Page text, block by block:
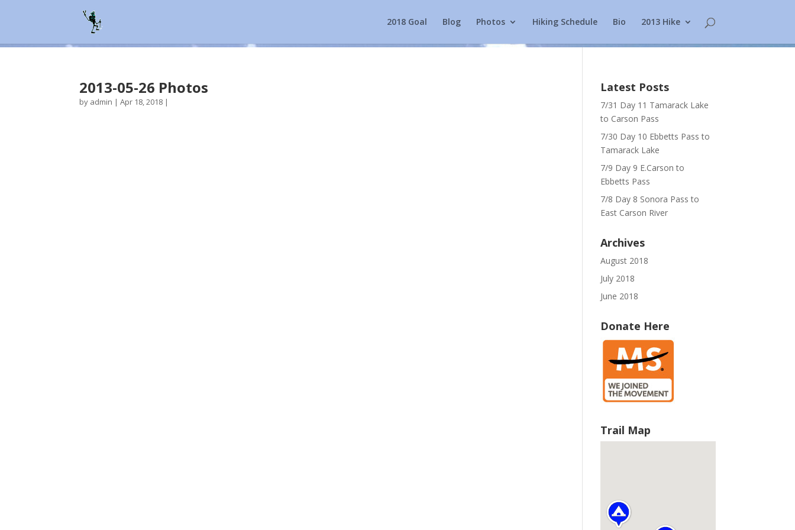
2018 Goal Blog Photos Hiking Schedule Bio 2013 Hike
2013-05-26 Photos
by admin |Apr 18, 2018 |
Latest Posts
7/31 Day 11 Tamarack Lake
to Carson Pass
7/30 Day 10 Ebbetts Pass to
Tamarack Lake
7/9 Day 9 E.Carson to
Ebbetts Pass
7/8 Day 8 Sonora Pass to
East Carson River
Archives
August 2018
July 2018
June 2018
Donate Here
Trail Map